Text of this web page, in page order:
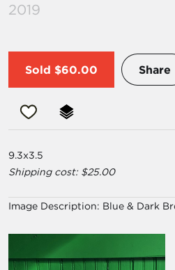
2019
Sold $60.00 Share
9.3x3.5
Shipping cost: $25.00
Image Description: Blue & Dark